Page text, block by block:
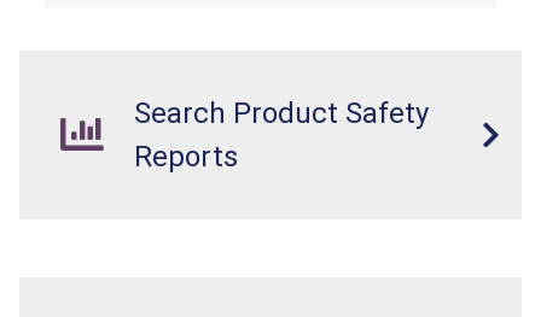
Search Product Safety
Reports